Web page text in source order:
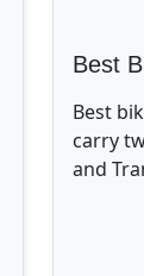
Best
Best
carry
and